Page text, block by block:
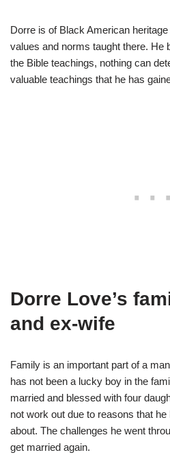
Dorre is of Black American
values and norms taught there. He
the Bible teachings, nothing can
valuable teachings that he has
Dorre Love’s
and ex-wife
Family is an important part of a
has not been a lucky boy in the
married and blessed with four
not work out due to reasons that
about. The challenges he went
get married again.